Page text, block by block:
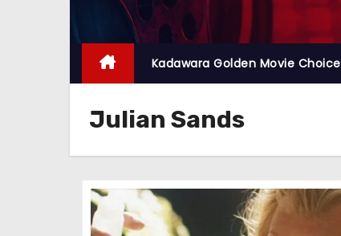
o
t
t
Kadawara Golden Movie Choice
Julian Sands